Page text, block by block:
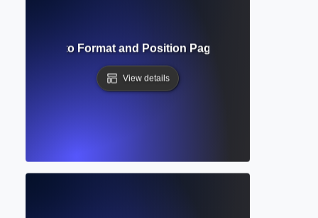
How to Format and Position Page Numbers in
View details